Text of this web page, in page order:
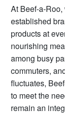
At Beef-a-
established
products at
nourishing
among busy
commuters,
fluctuates,
to meet the
remain an